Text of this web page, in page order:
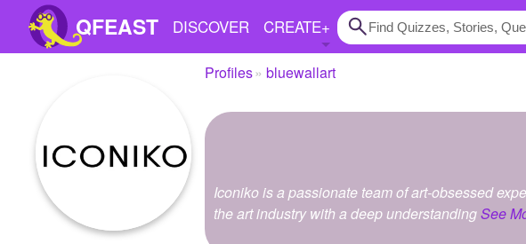
QFEAST DISCOVER CREATE+
Quizzes
Stories
Profiles bluewallart
Iconiko is a passionate team of art-obsessed
the art industry with a deep understandingSee